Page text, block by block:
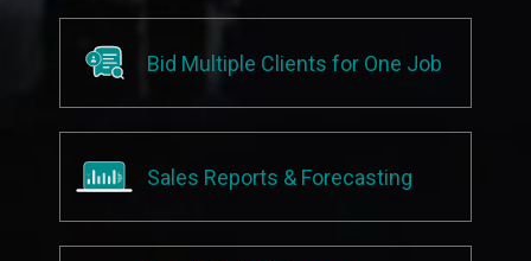
Bid Multiple Clients for One Job
Sales Reports & Forecasting